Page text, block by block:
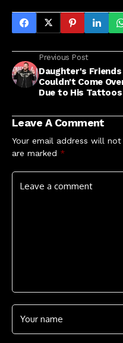
Previous Post
Daughter's Friends
Couldn't Come
Due to His Tattoos
Leave A Comment
Your email address will
are marked *